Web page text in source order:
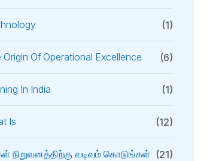
(1)
Origin Of Operational Excellence (6)
In India (1)
Is (12)
நிறுவனத்திற்கு வடிவம் கொடுங்கள் (21)